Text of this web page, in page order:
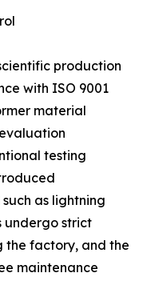
production
with ISO 9001
material
testing
as lightning
undergo strict
the factory, and the
maintenance